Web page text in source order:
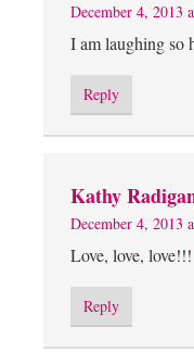
December 4, 2013
I am laughing
Reply
Kathy
December 4, 2013
Love, love, love!!!
Reply